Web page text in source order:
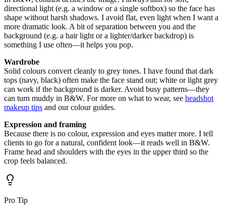
directional light (e.g. a window or a single softbox) so the face has
shape without harsh shadows. I avoid flat, even light when I want a
more dramatic look. A bit of separation between you and the
background (e.g. a hair light or a lighter/darker backdrop) is
something I use often—it helps you pop.
Wardrobe
Solid colours convert cleanly to grey tones. I have found that dark
tops (navy, black) often make the face stand out; white or light grey
can work if the background is darker. Avoid busy patterns—they
can turn muddy in B&W. For more on what to wear, see headshot
makeup tips and our colour guides.
Expression and framing
Because there is no colour, expression and eyes matter more. I tell
clients to go for a natural, confident look—it reads well in B&W.
Frame head and shoulders with the eyes in the upper third so the
crop feels balanced.
Pro Tip